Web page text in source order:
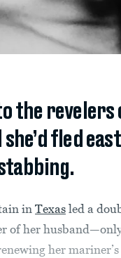
the
fled
in Texas led a
of her
her mariner’s